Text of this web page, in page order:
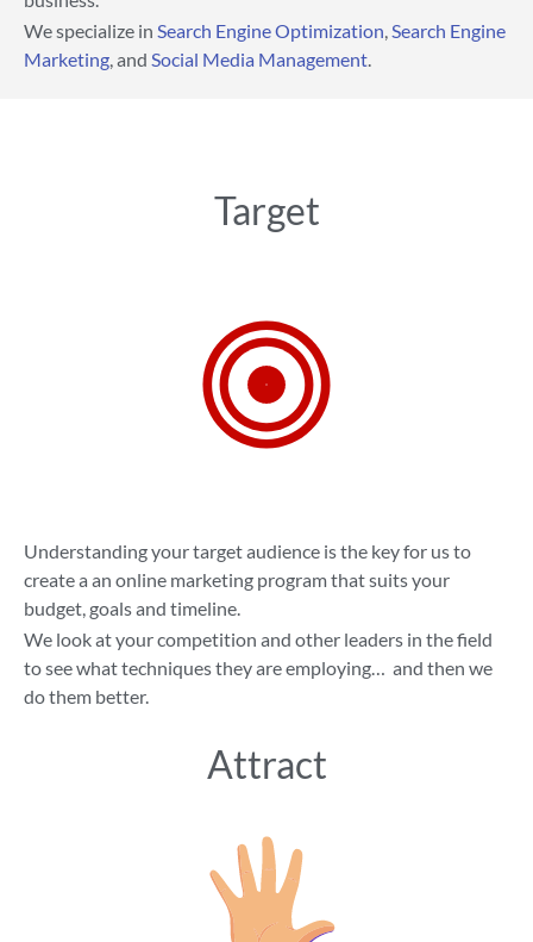
We specialize in Search Engine Optimization Search Engine
Marketing , and Social Media Management
Target
Understanding your target audience is the key for us to
create a an online marketing program that suits your
budget, goals and timeline.
We look at your competition and other leaders in the field
to see what techniques they are employing… and then we
do them better.
Attract